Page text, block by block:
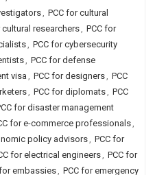
, PCC for cultural
cultural researchers, PCC for
, PCC for cybersecurity
, PCC for defense
visa , PCC for designers, PCC
, PCC for diplomats, PCC
for disaster management
for e-commerce professionals,
policy advisors, PCC for
for electrical engineers, PCC for
embassies, PCC for emergency